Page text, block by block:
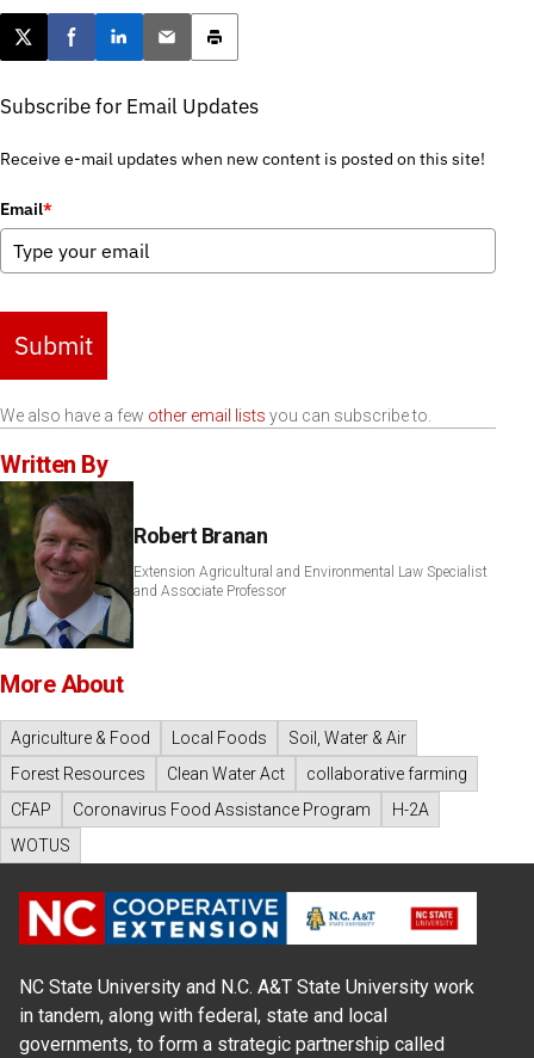
Post this page on X
Share on Facebook
Share on LinkedIn
Email this article
Print this article
Subscribe for Email Updates
Receive e-mail updates when new content is posted on this site!
Email*
Submit
We also have a few other email lists you can subscribe to.
Written By
Robert Branan
Extension Agricultural and Environmental Law Specialist
and Associate Professor
More About
Agriculture & Food Local Foods
Soil, Water & Air
Forest Resources
Clean Water Act
collaborative farming
CFAP
Coronavirus Food Assistance Program
H-2A
WOTUS
NC State University and N.C. A&T State University work
in tandem, along with federal, state and local
governments, to form a strategic partnership called